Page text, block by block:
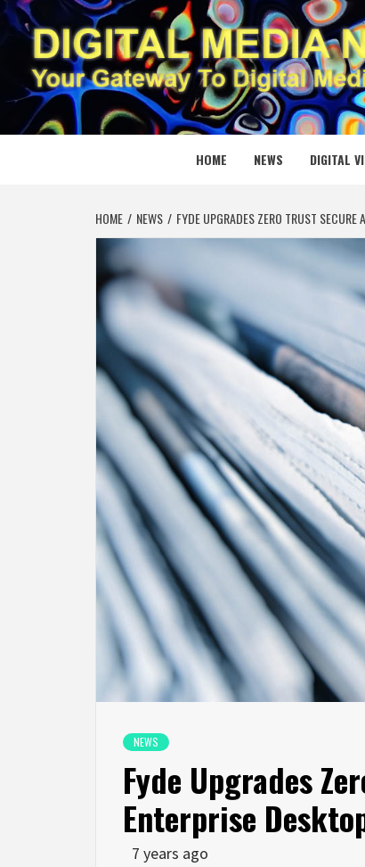
Skip
to
content
YOUR GATEWAY TO DIGITAL MEDIA CREATION
HOME NEWS DIGITAL
HOME NEWS FYDE UPGRADES ZERO TRUST SECURE
NEWS
Fyde Upgrades
Enterprise
7 years ago